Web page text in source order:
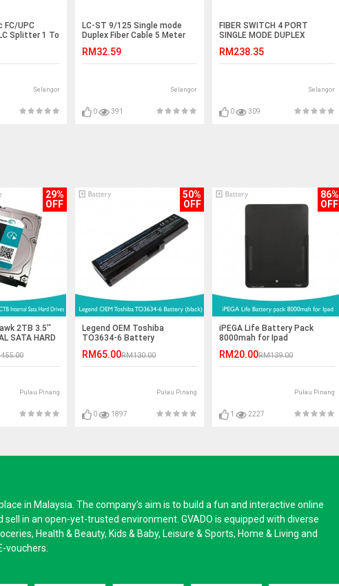
FC/UPC
Splitter 1 To
Selangor
LC-ST 9/125 Single mode
Duplex Fiber Cable 5 Meter
RM32.59
Selangor
0 391
FIBER SWITCH 4 PORT
SINGLE MODE DUPLEX
RM238.35
Selangor
0 309
29%
OFF
2TB 3.5''
SATA HARD
Pulau Pinang
50%
OFF
Legend OEM Toshiba
TO3634-6 Battery
RM65.00RM130.00
Pulau Pinang
0 1897
86%
OFF
iPEGA Life Battery Pack
8000mah for Ipad
RM20.00RM139.00
Pulau Pinang
1 2227
in Malaysia. The company’s aim is to build a fun and interactive online
in an open-yet-trusted environment. GVADO is equipped with diverse
Health & Beauty, Kids & Baby, Leisure & Sports, Home & Living and
vouchers.